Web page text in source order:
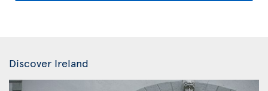
Discover Ireland